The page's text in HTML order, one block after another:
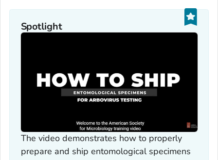
Spotlight
The video demonstrates how to properly
prepare and ship entomological specimens